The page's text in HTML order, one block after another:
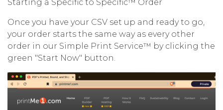
Starting a Specific to Specific™ Order
Once you have your CSV set up and ready to go,
your order starts the same way as every other
order in our Simple Print Service™ by clicking the
green "Start Now" button.